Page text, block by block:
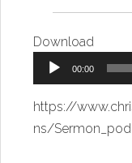
Download
Audio
00:00
https://
ns/